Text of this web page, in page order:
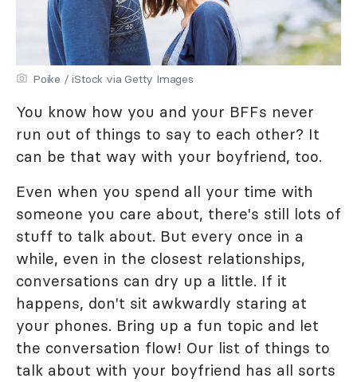
Poike / iStock via Getty Images
You know how you and your BFFs never
run out of things to say to each other? It
can be that way with your boyfriend, too.
Even when you spend all your time with
someone you care about, there's still lots of
stuff to talk about. But every once in a
while, even in the closest relationships,
conversations can dry up a little. If it
happens, don't sit awkwardly staring at
your phones. Bring up a fun topic and let
the conversation flow! Our list of things to
talk about with your boyfriend has all sorts